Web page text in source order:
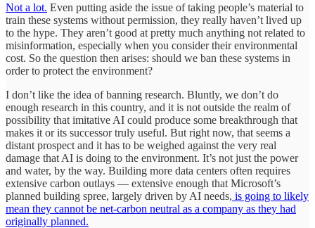
Not a lot. Even putting aside the issue of taking people’s material to
train these systems without permission, they really haven’t lived up
to the hype. They aren’t good at pretty much anything not related to
misinformation, especially when you consider their environmental
cost. So the question then arises: should we ban these systems in
order to protect the environment?
I don’t like the idea of banning research. Bluntly, we don’t do
enough research in this country, and it is not outside the realm of
possibility that imitative AI could produce some breakthrough that
makes it or its successor truly useful. But right now, that seems a
distant prospect and it has to be weighed against the very real
damage that AI is doing to the environment. It’s not just the power
and water, by the way. Building more data centers often requires
extensive carbon outlays — extensive enough that Microsoft’s
planned building spree, largely driven by AI needs, is going to likely
mean they cannot be net-carbon neutral as a company as they had
originally planned.